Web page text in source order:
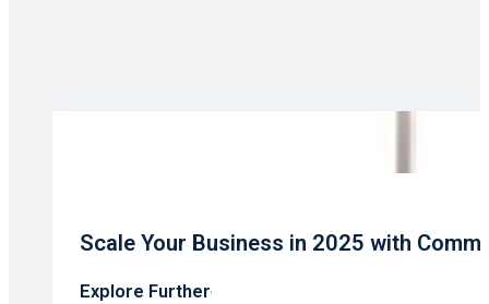
Scale Your Business in 2025 with
Explore Further